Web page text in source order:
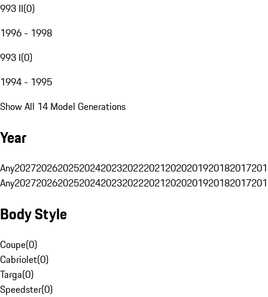
993 II(0)
1996 - 1998
993 I(0)
1994 - 1995
Show All 14 Model Generations
Year
Any20272026202520242023202220212020201920182017
Any20272026202520242023202220212020201920182017
Body Style
Coupe(0)
Cabriolet(0)
Targa(0)
Speedster(0)